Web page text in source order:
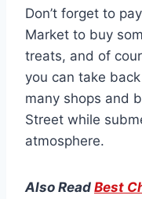
Don’t forget to
Market to buy
treats, and of
you can take
many shops and
Street while
atmosphere.
Also Read Best